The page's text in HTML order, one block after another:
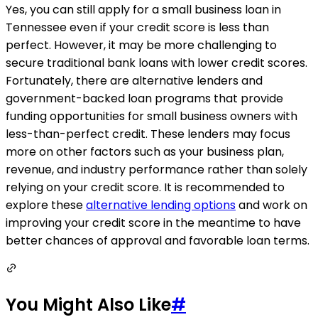
Yes, you can still apply for a small business loan in
Tennessee even if your credit score is less than
perfect. However, it may be more challenging to
secure traditional bank loans with lower credit scores.
Fortunately, there are alternative lenders and
government-backed loan programs that provide
funding opportunities for small business owners with
less-than-perfect credit. These lenders may focus
more on other factors such as your business plan,
revenue, and industry performance rather than solely
relying on your credit score. It is recommended to
explore thesealternative lending optionsand work on
improving your credit score in the meantime to have
better chances of approval and favorable loan terms.
You Might Also Like#